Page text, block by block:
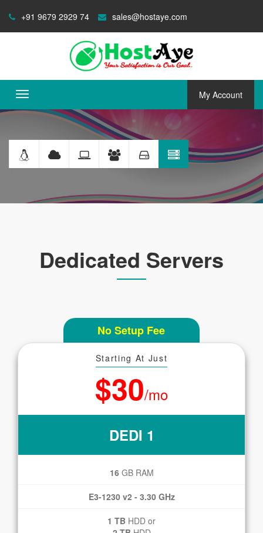
+91 9679 2929 74 sales@hostaye.com
Toggle
navigation
My Account
Dedicated
Servers
Dedicated Servers
No Setup Fee
Starting At Just
$30/mo
DEDI 1
16GB RAM
E3-1230 v2 - 3.30 GHz
1 TB HDD or